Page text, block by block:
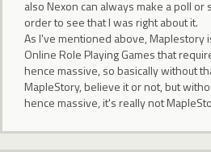
also Nexon can always make a poll or
order to see that I was right about it.
As I've mentioned above, Maplestory
Online Role Playing Games that
hence massive, so basically without
MapleStory, believe it or not, but
hence massive, it's really not